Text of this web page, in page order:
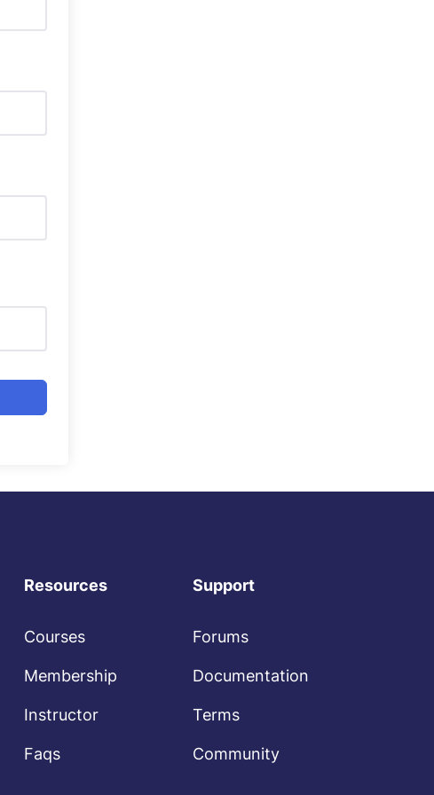
Resources
Courses
Membership
Instructor
Faqs
Support
Forums
Documentation
Terms
Community